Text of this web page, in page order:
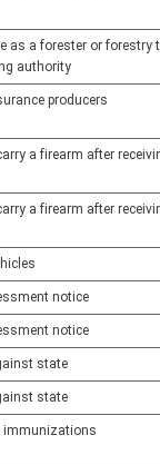
as a forester or forestry
authority
producers
a firearm after
a firearm after
notice
notice
state
state
immunizations